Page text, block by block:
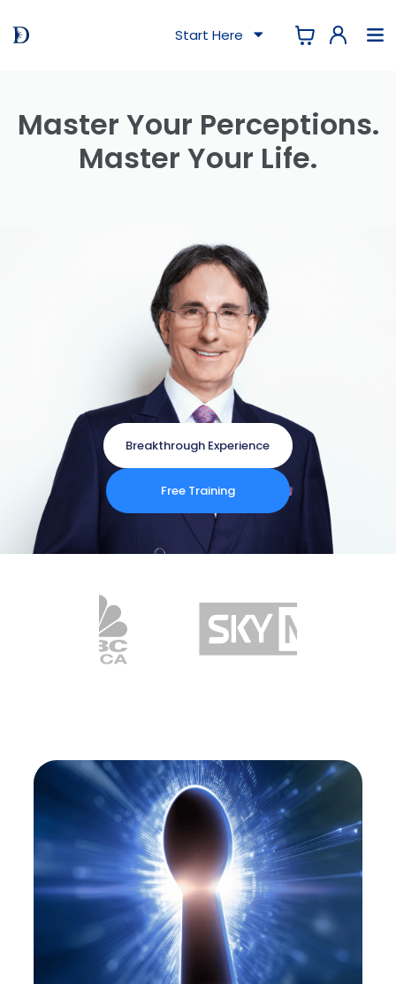
Start Here
Master Your Perceptions.
Master Your Life.
Breakthrough Experience
Free Training